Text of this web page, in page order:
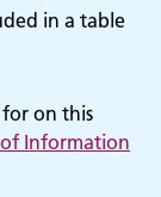
in a table
on this
Information